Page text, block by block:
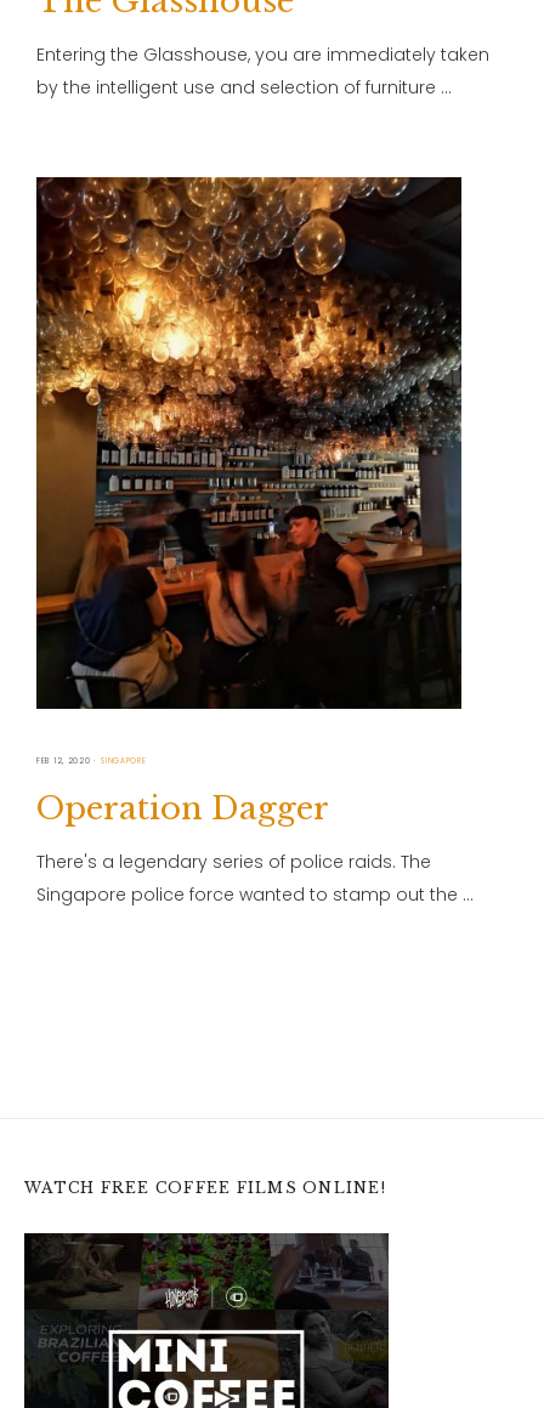
Entering the Glasshouse, you are immediately taken
by the intelligent use and selection of furniture …
FEB 12, 2020 SINGAPORE
Operation Dagger
There's a legendary series of police raids. The
Singapore police force wanted to stamp out the …
WATCH FREE COFFEE FILMS ONLINE!